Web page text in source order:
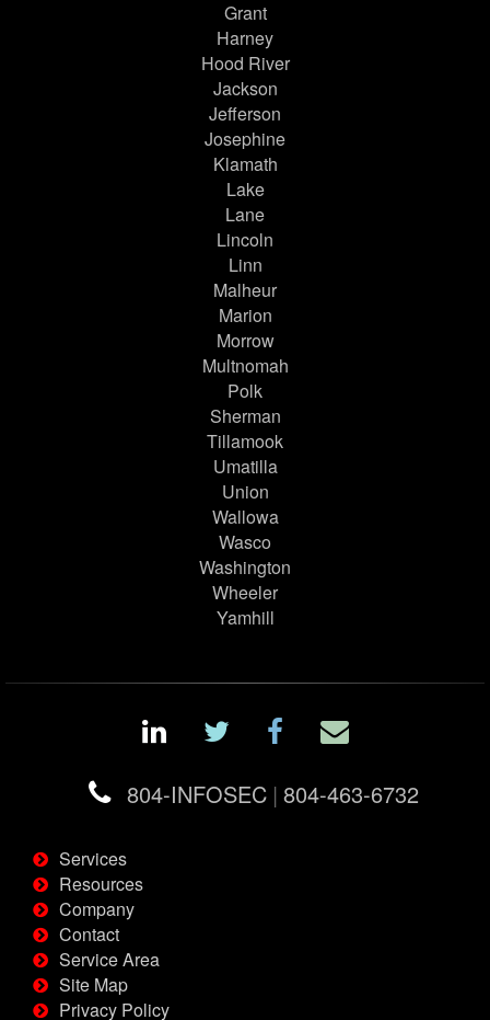
Grant
Harney
Hood River
Jackson
Jefferson
Josephine
Klamath
Lake
Lane
Lincoln
Linn
Malheur
Marion
Morrow
Multnomah
Polk
Sherman
Tillamook
Umatilla
Union
Wallowa
Wasco
Washington
Wheeler
Yamhill
804-INFOSEC | 804-463-6732
Services
Resources
Company
Contact
Service Area
Site Map
Privacy Policy